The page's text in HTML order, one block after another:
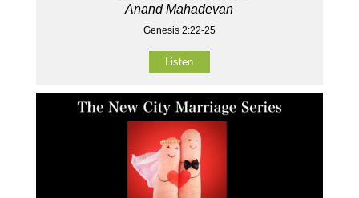
Anand Mahadevan
Genesis 2:22-25
Listen